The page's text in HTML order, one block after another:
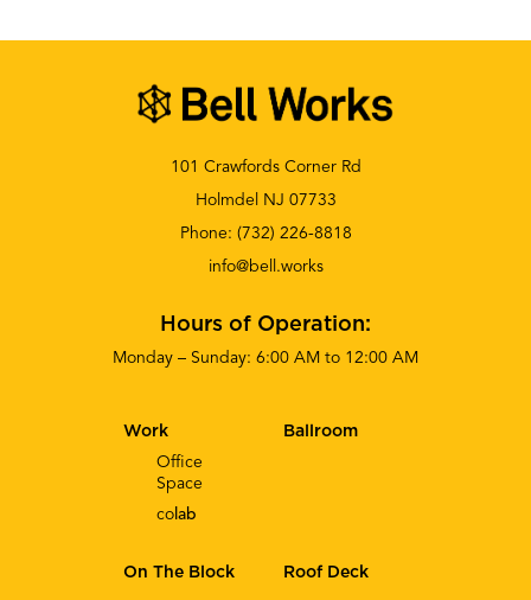
101 Crawfords Corner Rd
Holmdel NJ 07733
Phone: (732) 226-8818
info@bell.works
Hours of Operation:
Monday – Sunday: 6:00 AM to 12:00 AM
Work
Office
Space
co lab
Ballroom
On The Block Roof Deck